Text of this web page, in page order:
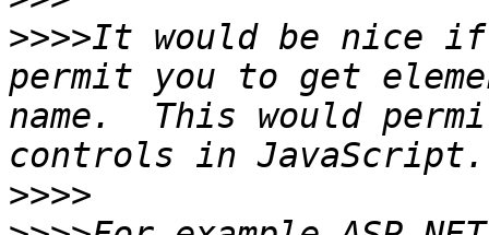
>>>>It would be nice if
permit you to get
name.  This would
>>>>